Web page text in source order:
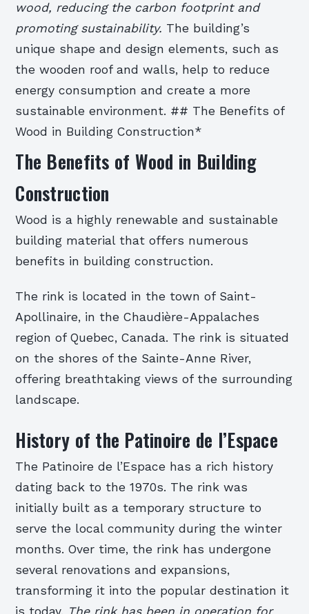
wood, reducing the carbon footprint and
promoting sustainability. The building’s
unique shape and design elements, such as
the wooden roof and walls, help to reduce
energy consumption and create a more
sustainable environment. ## The Benefits of
Wood in Building Construction*
The Benefits of Wood in Building
Construction
Wood is a highly renewable and sustainable
building material that offers numerous
benefits in building construction.
The rink is located in the town of Saint-
Apollinaire, in the Chaudière-Appalaches
region of Quebec, Canada. The rink is situated
on the shores of the Sainte-Anne River,
offering breathtaking views of the surrounding
landscape.
History of the Patinoire de l’Espace
The Patinoire de l’Espace has a rich history
dating back to the 1970s. The rink was
initially built as a temporary structure to
serve the local community during the winter
months. Over time, the rink has undergone
several renovations and expansions,
transforming it into the popular destination it
is today. The rink has been in operation for